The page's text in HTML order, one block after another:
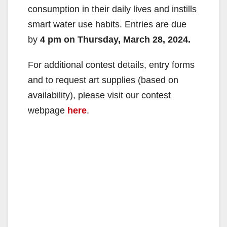
consumption in their daily lives and instills
smart water use habits. Entries are due
by 4 pm on Thursday, March 28, 2024.
For additional contest details, entry forms
and to request art supplies (based on
availability), please visit our contest
webpage here.